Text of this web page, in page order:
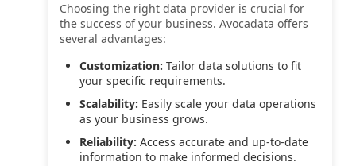
Choosing the right data provider is crucial for
the success of your business. Avocadata offers
several advantages:
Customization: Tailor data solutions to fit
your specific requirements.
Scalability: Easily scale your data operations
as your business grows.
Reliability: Access accurate and up-to-date
information to make informed decisions.